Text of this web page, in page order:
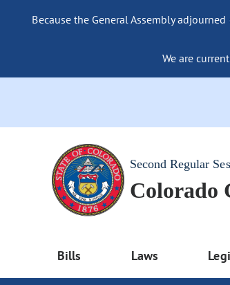
Because the General Assembly
We are
Second Regular
Colorado
Bills Laws